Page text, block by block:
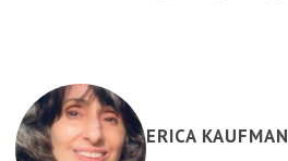
ERICA KAUFMAN